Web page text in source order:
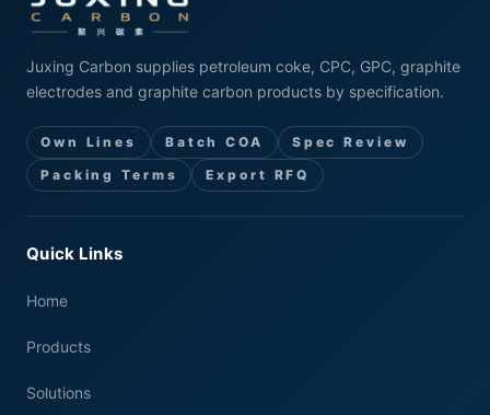
Juxing Carbon supplies petroleum coke, CPC, GPC, graphite
electrodes and graphite carbon products by specification.
Own Lines Batch COA
Spec Review
Packing Terms
Export RFQ
Quick Links
Home
Products
Solutions